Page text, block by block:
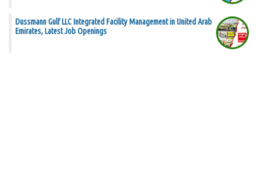
Dussmann Gulf LLC Integrated Facility Management in United Arab
Emirates, Latest Job Openings